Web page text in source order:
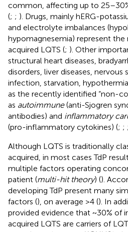
common, affecting up to
(; ; ). Drugs, mainly hERG-
and electrolyte imbalances
hypomagnesemia) represent
acquired LQTS (; ). Other
structural heart diseases,
disorders, liver diseases, nervous
infection, starvation,
as the recently identified “non-
as autoimmune(anti-Sjogren
antibodies) and inflammatory
(pro-inflammatory cytokines) (; ; ;
Although LQTS is traditionally
acquired, in most cases TdP
multiple factors operating
patient (multi-hit theory) ().
developing TdP present many
factors (), on average >4 (). In
provided evidence that ~30% of
acquired LQTS are carriers of